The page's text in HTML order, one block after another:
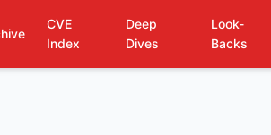
CVE
Index
Deep
Dives
Look-
Backs